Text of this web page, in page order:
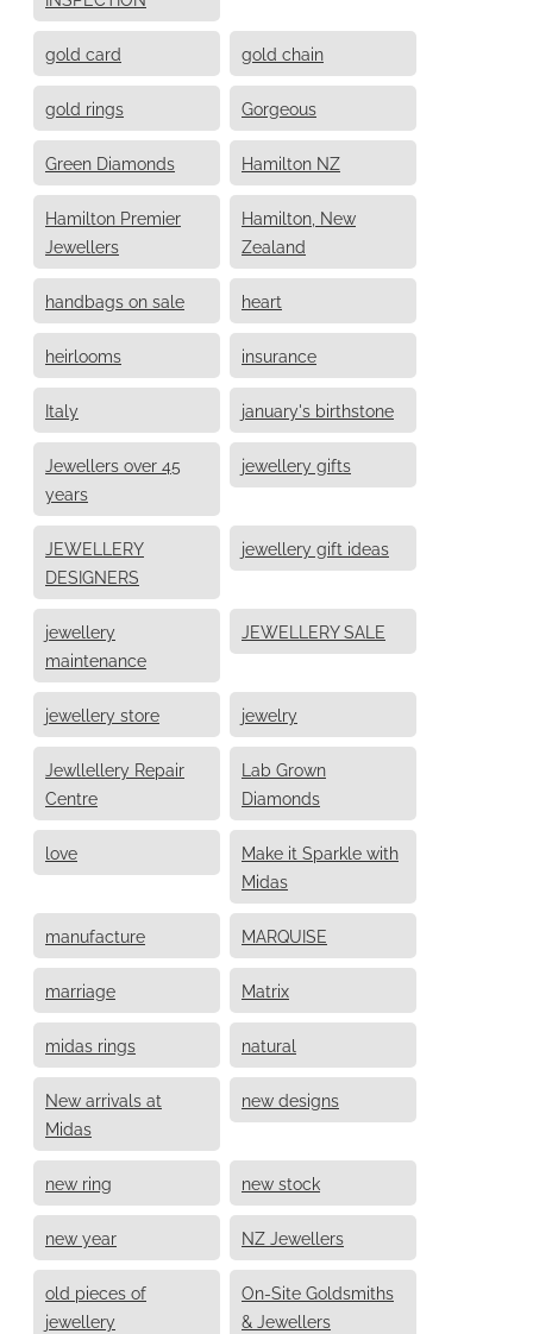
gold card gold chain
gold rings Gorgeous
Green Diamonds Hamilton NZ
Hamilton Premier
Jewellers
Hamilton, New
Zealand
handbags on sale heart
heirlooms insurance
Italy january's birthstone
Jewellers over 45
years
jewellery gifts
JEWELLERY
DESIGNERS
jewellery gift ideas
jewellery
maintenance
JEWELLERY SALE
jewellery store jewelry
Jewllellery Repair
Centre
Lab Grown
Diamonds
love
Make it Sparkle with
Midas
manufacture MARQUISE
marriage Matrix
midas rings natural
New arrivals at
Midas
new designs
new ring new stock
new year NZ Jewellers
old pieces of
jewellery
On-Site Goldsmiths
& Jewellers